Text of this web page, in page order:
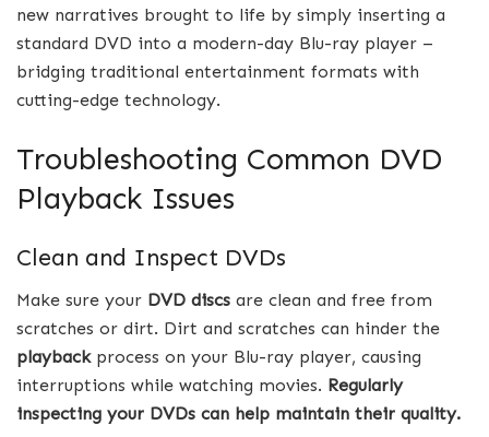
new narratives brought to life by simply inserting a
standard DVD into a modern-day Blu-ray player –
bridging traditional entertainment formats with
cutting-edge technology.
Troubleshooting Common DVD
Playback Issues
Clean and Inspect DVDs
Make sure your DVD discs are clean and free from
scratches or dirt. Dirt and scratches can hinder the
playbackprocess on your Blu-ray player, causing
interruptions while watching movies. Regularly
inspecting your DVDs can help maintain their quality.